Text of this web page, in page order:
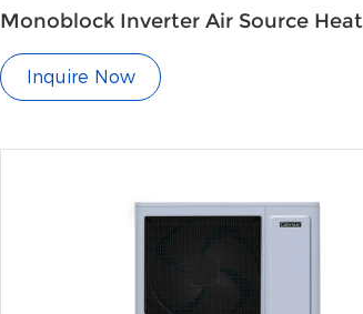
Monoblock Inverter Air Source Heat
Inquire Now